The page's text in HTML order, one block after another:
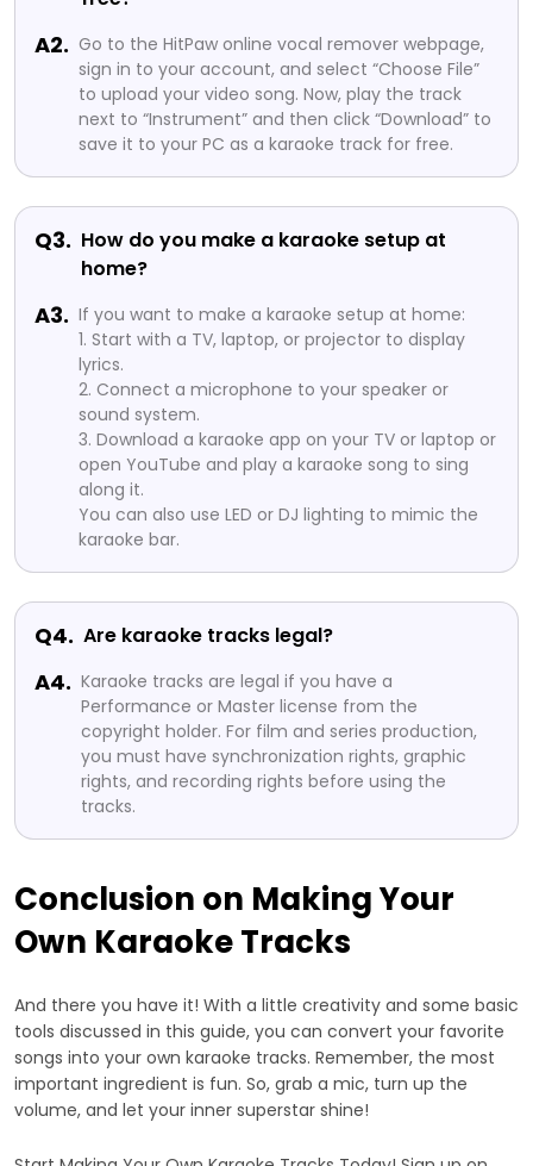
A2. Go to the HitPaw online vocal remover webpage,
sign in to your account, and select “Choose File”
to upload your video song. Now, play the track
next to “Instrument” and then click “Download” to
save it to your PC as a karaoke track for free.
Q3. How do you make a karaoke setup at
home?
A3. If you want to make a karaoke setup at home:
1. Start with a TV, laptop, or projector to display
lyrics.
2. Connect a microphone to your speaker or
sound system.
3. Download a karaoke app on your TV or laptop or
open YouTube and play a karaoke song to sing
along it.
You can also use LED or DJ lighting to mimic the
karaoke bar.
Q4. Are karaoke tracks legal?
A4. Karaoke tracks are legal if you have a
Performance or Master license from the
copyright holder. For film and series production,
you must have synchronization rights, graphic
rights, and recording rights before using the
tracks.
Conclusion on Making Your
Own Karaoke Tracks
And there you have it! With a little creativity and some basic
tools discussed in this guide, you can convert your favorite
songs into your own karaoke tracks. Remember, the most
important ingredient is fun. So, grab a mic, turn up the
volume, and let your inner superstar shine!